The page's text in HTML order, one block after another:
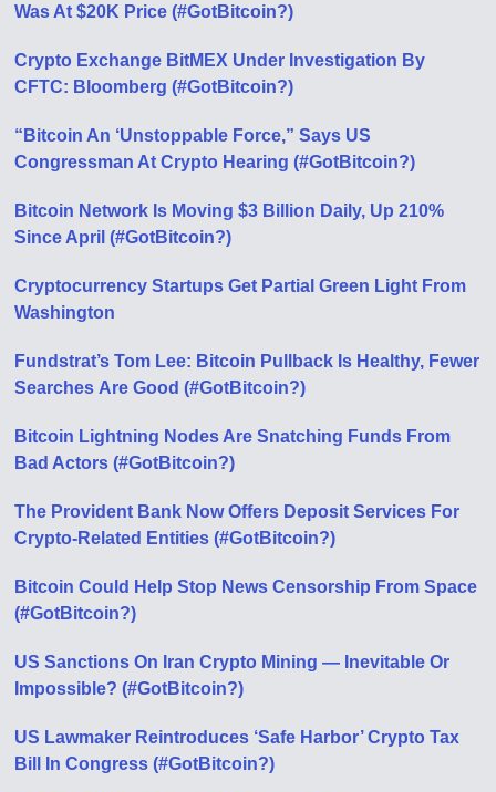
Was At $20K Price (#GotBitcoin?)
Crypto Exchange BitMEX Under Investigation By
CFTC: Bloomberg (#GotBitcoin?)
“Bitcoin An ‘Unstoppable Force,” Says US
Congressman At Crypto Hearing (#GotBitcoin?)
Bitcoin Network Is Moving $3 Billion Daily, Up 210%
Since April (#GotBitcoin?)
Cryptocurrency Startups Get Partial Green Light From
Washington
Fundstrat’s Tom Lee: Bitcoin Pullback Is Healthy, Fewer
Searches Аre Good (#GotBitcoin?)
Bitcoin Lightning Nodes Are Snatching Funds From
Bad Actors (#GotBitcoin?)
The Provident Bank Now Offers Deposit Services For
Crypto-Related Entities (#GotBitcoin?)
Bitcoin Could Help Stop News Censorship From Space
(#GotBitcoin?)
US Sanctions On Iran Crypto Mining — Inevitable Or
Impossible? (#GotBitcoin?)
US Lawmaker Reintroduces ‘Safe Harbor’ Crypto Tax
Bill In Congress (#GotBitcoin?)